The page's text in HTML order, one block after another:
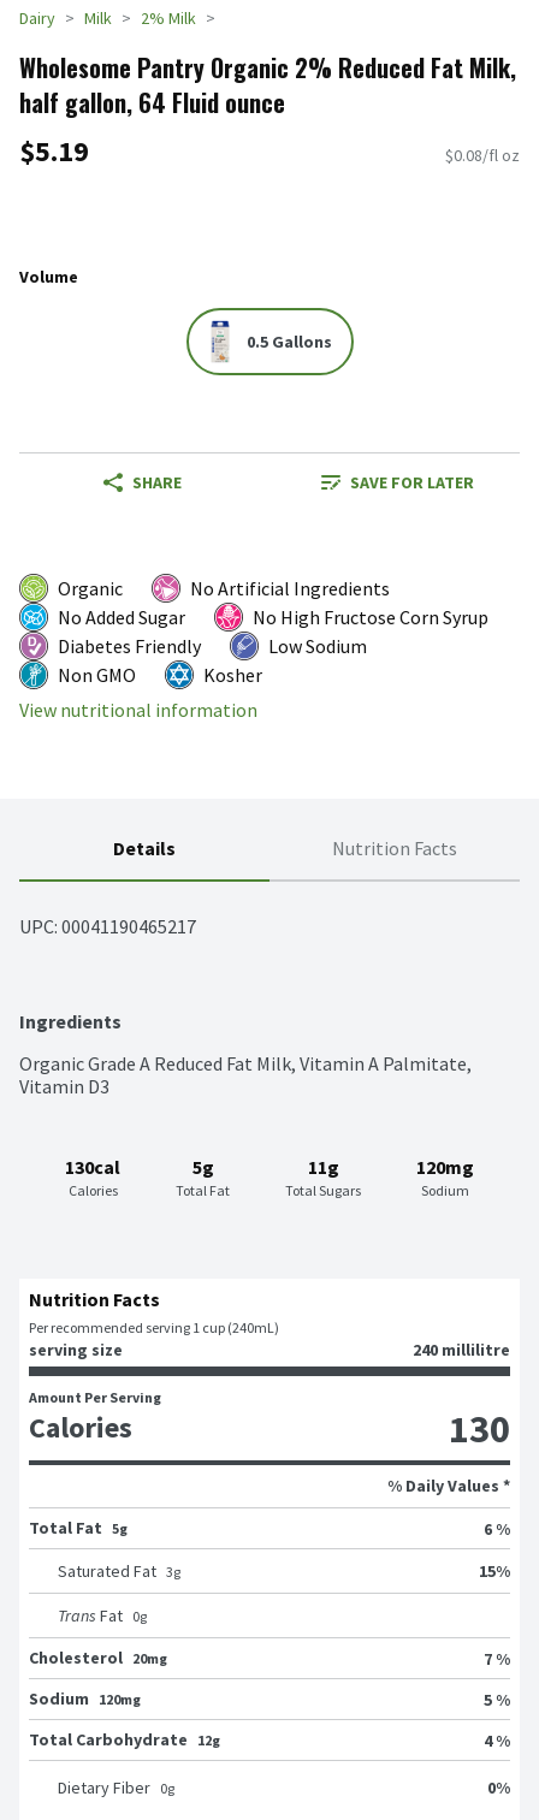
Dairy Milk 2% Milk
Wholesome Pantry Organic 2% Reduced Fat Milk,
half gallon, 64 Fluid ounce
$5.19 $0.08/fl oz
Volume
0.5 Gallons
SHARE SAVE FOR LATER
Organic
No Artificial Ingredients
No Added Sugar
No High Fructose Corn Syrup
Diabetes Friendly
Low Sodium
Non GMO
Kosher
View nutritional information
Details Nutrition Facts
UPC: 00041190465217
Ingredients
Organic Grade A Reduced Fat Milk, Vitamin A Palmitate,
Vitamin D3
130cal
Calories
5g
Total Fat
11g
Total Sugars
120mg
Sodium
Nutrition Facts
Per recommended serving 1 cup (240mL)
serving size 240 millilitre
Amount Per Serving
Calories 130
% Daily Values *
Total Fat 5g
6 %
Saturated Fat 3g 15%
Trans Fat 0g
Cholesterol 20mg
7 %
Sodium
120mg
5 %
Total Carbohydrate
12g 4 %
Dietary Fiber 0g 0%